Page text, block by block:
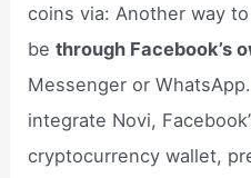
coins via: Another way
bethrough Facebook’s
Messenger or
integrate Novi,
cryptocurrency wallet,